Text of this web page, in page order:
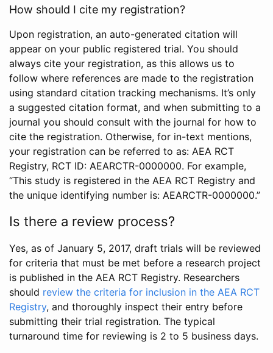
How should I cite my registration?
Upon registration, an auto-generated citation will
appear on your public registered trial. You should
always cite your registration, as this allows us to
follow where references are made to the registration
using standard citation tracking mechanisms. It’s only
a suggested citation format, and when submitting to a
journal you should consult with the journal for how to
cite the registration. Otherwise, for in-text mentions,
your registration can be referred to as: AEA RCT
Registry, RCT ID: AEARCTR-0000000. For example,
“This study is registered in the AEA RCT Registry and
the unique identifying number is: AEARCTR-0000000.”
Is there a review process?
Yes, as of January 5, 2017, draft trials will be reviewed
for criteria that must be met before a research project
is published in the AEA RCT Registry. Researchers
should review the criteria for inclusion in the AEA RCT
Registry, and thoroughly inspect their entry before
submitting their trial registration. The typical
turnaround time for reviewing is 2 to 5 business days.